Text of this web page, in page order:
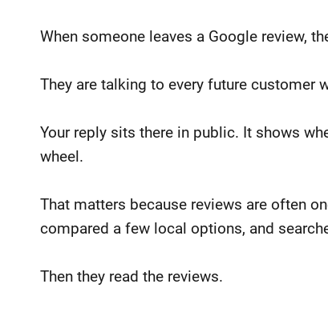
When someone leaves a Google review,
They are talking to every future customer
Your reply sits there in public. It shows
wheel.
That matters because reviews are often
compared a few local options, and
Then they read the reviews.